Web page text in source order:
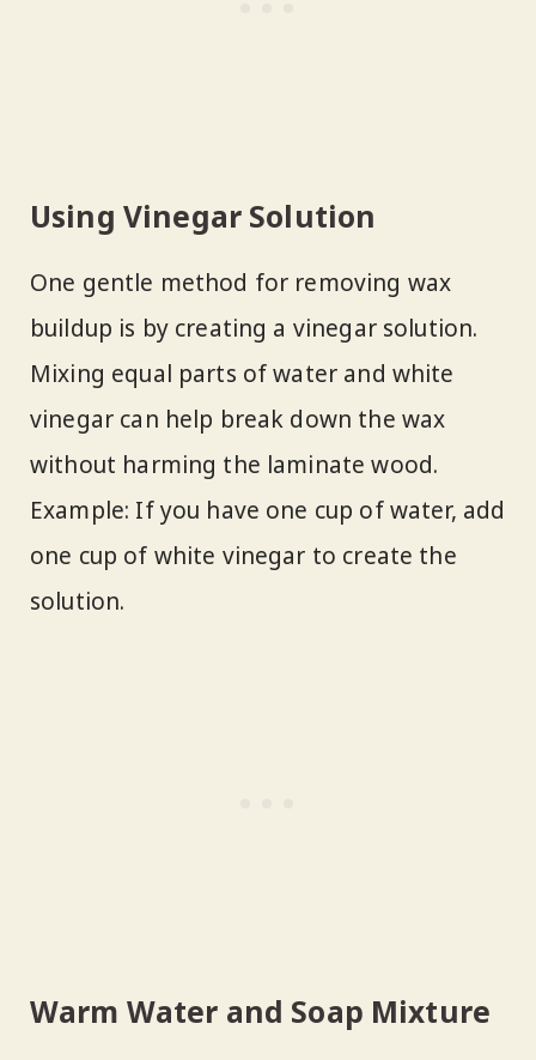
Using Vinegar Solution
One gentle method for removing wax
buildup is by creating a vinegar solution.
Mixing equal parts of water and white
vinegar can help break down the wax
without harming the laminate wood.
Example: If you have one cup of water, add
one cup of white vinegar to create the
solution.
Warm Water and Soap Mixture